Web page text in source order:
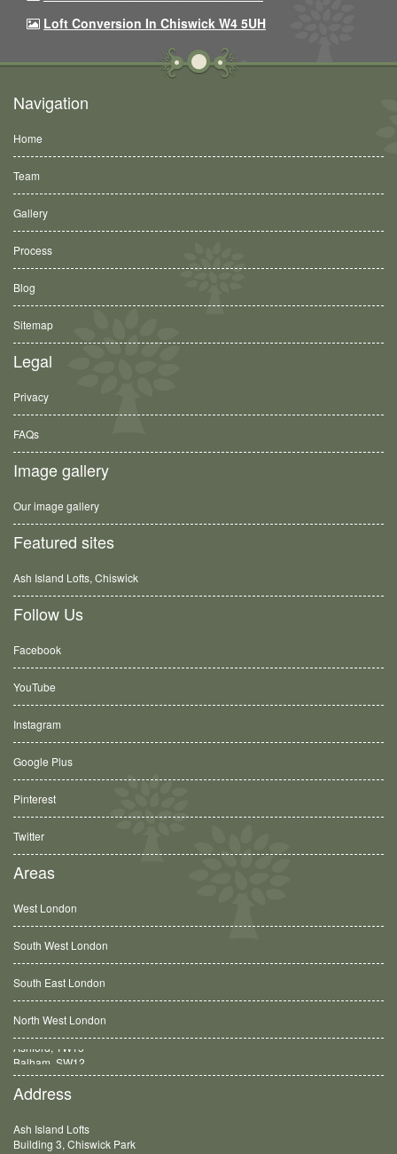
Loft Conversion In Chiswick W4 5UH
Navigation
Home
Team
Gallery
Process
Blog
Sitemap
Legal
Privacy
FAQs
Image gallery
Our image gallery
Featured sites
Ash Island Lofts, Chiswick
Follow Us
Facebook
YouTube
Instagram
Google Plus
Pinterest
Twitter
Areas
West London
South West London
South East London
North West London
Balham, SW12
Address
Ash Island Lofts
Building 3, Chiswick Park